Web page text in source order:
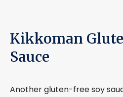
Kikkoman
Sauce
Another gluten-free soy